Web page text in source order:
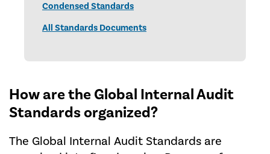
Condensed Standards
All Standards Documents
How are the Global Internal Audit
Standards organized?
The Global Internal Audit Standards are